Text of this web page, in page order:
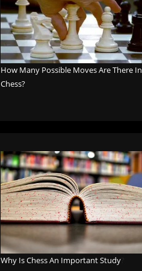
How Many Possible Moves Are There In
Chess?
Why Is Chess An Important Study